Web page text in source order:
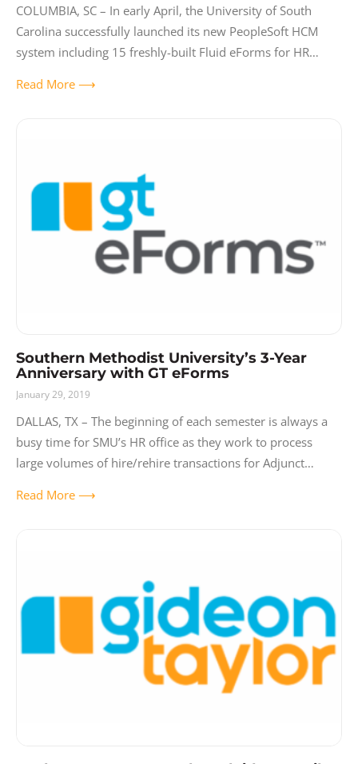
COLUMBIA, SC – In early April, the University of South
Carolina successfully launched its new PeopleSoft HCM
system including 15 freshly-built Fluid eForms for HR
Read More ⟶
Southern Methodist University’s 3-Year
Anniversary with GT eForms
January 29, 2019
DALLAS, TX – The beginning of each semester is always a
busy time for SMU’s HR office as they work to process
large volumes of hire/rehire transactions for Adjunct
Read More ⟶